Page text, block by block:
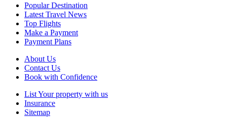
Popular Destination
Latest Travel News
Top Flights
Make a Payment
Payment Plans
About Us
Contact Us
Book with Confidence
List Your property with us
Insurance
Sitemap